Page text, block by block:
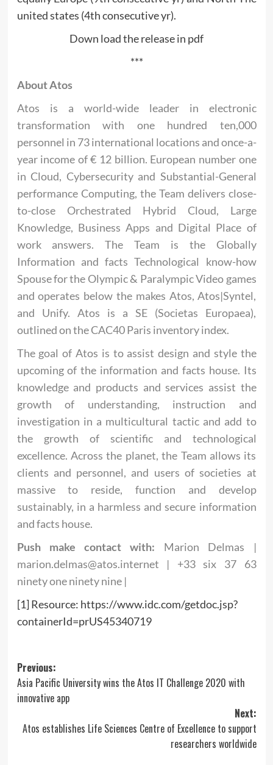
united states (4th consecutive yr).
Down load the release in pdf
***
About Atos
Atos is a world-wide leader in electronic
transformation with one hundred ten,000
personnel in 73 international locations and once-a-
year income of € 12 billion. European number one
in Cloud, Cybersecurity and Substantial-General
performance Computing, the Team delivers close-
to-close Orchestrated Hybrid Cloud, Large
Knowledge, Business Apps and Digital Place of
work answers. The Team is the Globally
Information and facts Technological know-how
Spouse for the Olympic & Paralympic Video games
and operates below the makes Atos, Atos|Syntel,
and Unify. Atos is a SE (Societas Europaea),
outlined on the CAC40 Paris inventory index.
The goal of Atos is to assist design and style the
upcoming of the information and facts house. Its
knowledge and products and services assist the
growth of understanding, instruction and
investigation in a multicultural tactic and add to
the growth of scientific and technological
excellence. Across the planet, the Team allows its
clients and personnel, and users of societies at
massive to reside, function and develop
sustainably, in a harmless and secure information
and facts house.
Push make contact with: Marion Delmas |
marion.delmas@atos.internet | +33 six 37 63
ninety one ninety nine |
[1] Resource: https://www.idc.com/getdoc.jsp?
containerId=prUS45340719
Post
navigation
Previous:
Asia Pacific University wins the Atos IT Challenge 2020 with
innovative app
Next:
Atos establishes Life Sciences Centre of Excellence to support
researchers worldwide